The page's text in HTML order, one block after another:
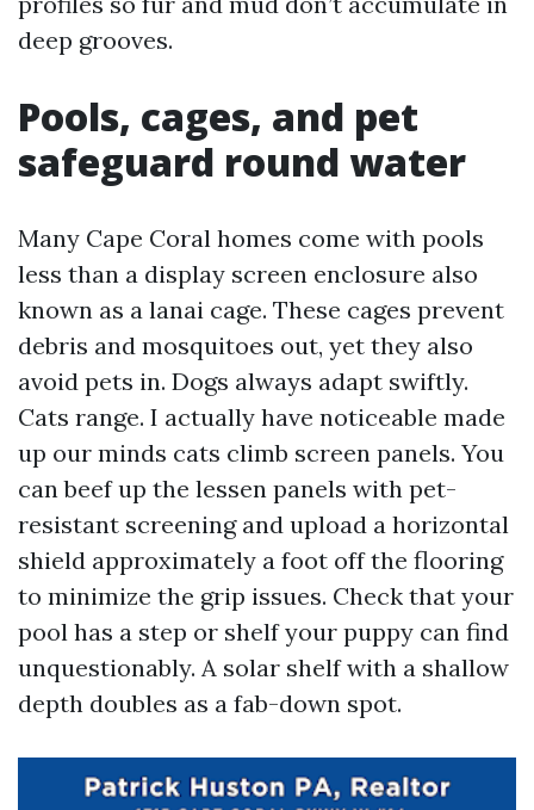
deep grooves.
Pools, cages, and pet
safeguard round water
Many Cape Coral homes come with pools
less than a display screen enclosure also
known as a lanai cage. These cages prevent
debris and mosquitoes out, yet they also
avoid pets in. Dogs always adapt swiftly.
Cats range. I actually have noticeable made
up our minds cats climb screen panels. You
can beef up the lessen panels with pet-
resistant screening and upload a horizontal
shield approximately a foot off the flooring
to minimize the grip issues. Check that your
pool has a step or shelf your puppy can find
unquestionably. A solar shelf with a shallow
depth doubles as a fab-down spot.